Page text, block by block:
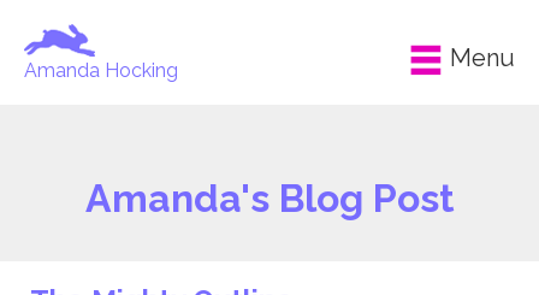
Amanda Hocking Menu
Amanda's Blog Post